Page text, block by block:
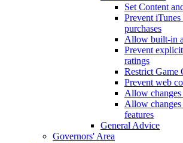
Set Content
Prevent
purchases
Allow built-in
Prevent
ratings
Restrict Game
Prevent web
Allow
Allow changes
features
General Advice
Governors' Area